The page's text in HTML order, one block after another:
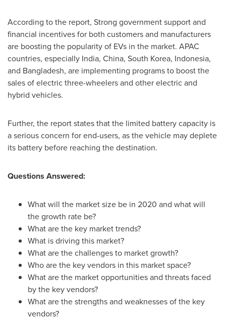
According to the report, Strong government support and
financial incentives for both customers and manufacturers
are boosting the popularity of EVs in the market. APAC
countries, especially India, China, South Korea, Indonesia,
and Bangladesh, are implementing programs to boost the
sales of electric three-wheelers and other electric and
hybrid vehicles.
Further, the report states that the limited battery capacity is
a serious concern for end-users, as the vehicle may deplete
its battery before reaching the destination.
Questions Answered:
What will the market size be in 2020 and what will
the growth rate be?
What are the key market trends?
What is driving this market?
What are the challenges to market growth?
Who are the key vendors in this market space?
What are the market opportunities and threats faced
by the key vendors?
What are the strengths and weaknesses of the key
vendors?